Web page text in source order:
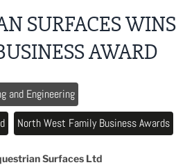
SURFACES WINS
AWARD
and Engineering
North West Family Business Awards
Surfaces Ltd